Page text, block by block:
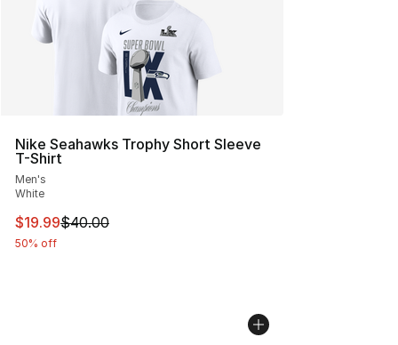
Nike Seahawks Trophy Short Sleeve
T-Shirt
Men's
White
This item is on sale. Price dropped from $40.00 to
$19.99$40.00
50% off